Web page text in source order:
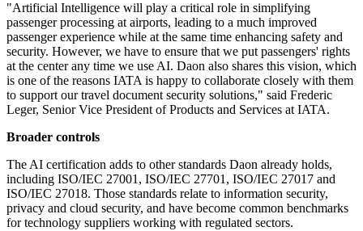
"Artificial Intelligence will play a critical role in simplifying
passenger processing at airports, leading to a much improved
passenger experience while at the same time enhancing safety and
security. However, we have to ensure that we put passengers' rights
at the center any time we use AI. Daon also shares this vision, which
is one of the reasons IATA is happy to collaborate closely with them
to support our travel document security solutions," said Frederic
Leger, Senior Vice President of Products and Services at IATA.
Broader controls
The AI certification adds to other standards Daon already holds,
including ISO/IEC 27001, ISO/IEC 27701, ISO/IEC 27017 and
ISO/IEC 27018. Those standards relate to information security,
privacy and cloud security, and have become common benchmarks
for technology suppliers working with regulated sectors.